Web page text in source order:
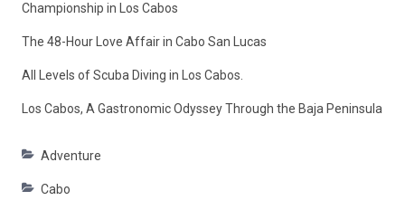
Championship in Los Cabos
The 48-Hour Love Affair in Cabo San Lucas
All Levels of Scuba Diving in Los Cabos.
Los Cabos, A Gastronomic Odyssey Through the Baja Peninsula
Adventure
Cabo